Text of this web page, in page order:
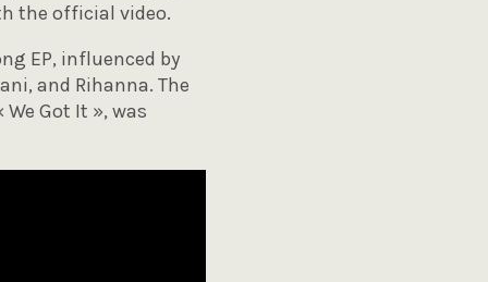
the official video.
EP, influenced by
and Rihanna. The
Got It », was